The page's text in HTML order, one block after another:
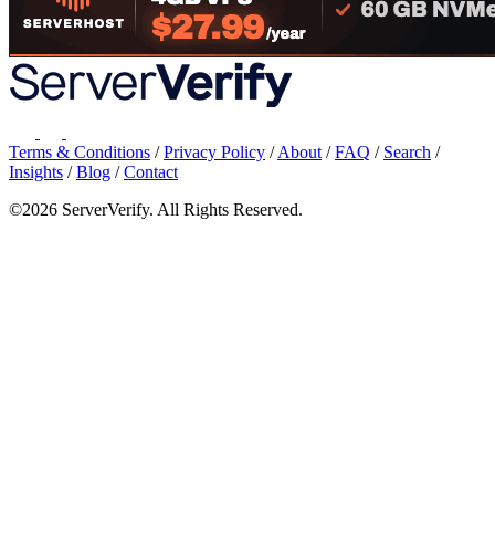
Terms & Conditions /Privacy Policy /About/FAQ / Search /
Insights /Blog /Contact
©2026 ServerVerify. All Rights Reserved.